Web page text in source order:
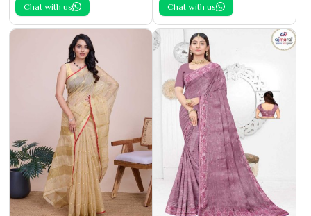
Chat with us Chat with us